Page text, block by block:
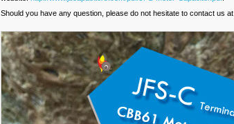
Should you have any question, please do not hesitate to contact us at